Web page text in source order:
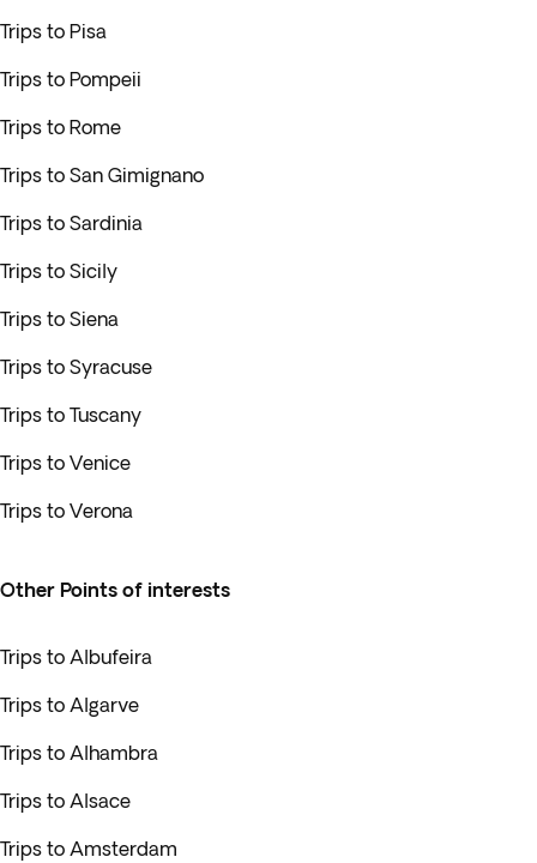
Trips to Pisa
Trips to Pompeii
Trips to Rome
Trips to San Gimignano
Trips to Sardinia
Trips to Sicily
Trips to Siena
Trips to Syracuse
Trips to Tuscany
Trips to Venice
Trips to Verona
Other Points of interests
Trips to Albufeira
Trips to Algarve
Trips to Alhambra
Trips to Alsace
Trips to Amsterdam